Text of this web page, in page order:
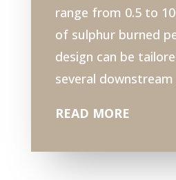
range from 0.5 to
of sulphur burned
design can be
several
READ MORE